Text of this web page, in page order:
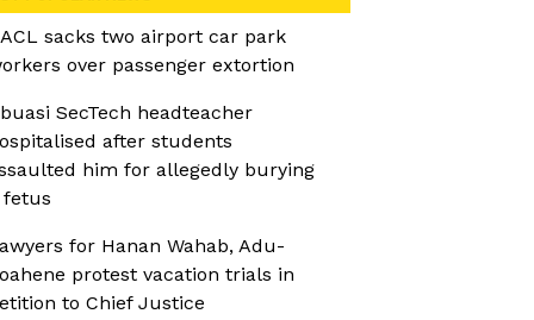
sacks two airport car park
over passenger extortion
SecTech headteacher
after students
him for allegedly burying
fetus
for Hanan Wahab, Adu-
protest vacation trials in
to Chief Justice